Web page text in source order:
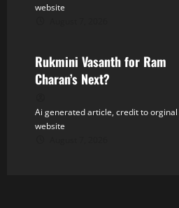
website
Rukmini Vasanth for Ram
Charan’s Next?
Ai generated article, credit to orginal
website